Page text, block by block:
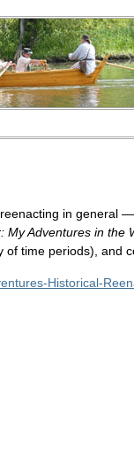
in general
My Adventures in the
time periods), and
Historical-